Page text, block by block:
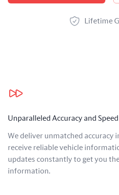
Lifetime
Our benefits
Unparalleled Accuracy and Speed
We deliver unmatched accuracy
receive reliable vehicle
updates constantly to get you
information.